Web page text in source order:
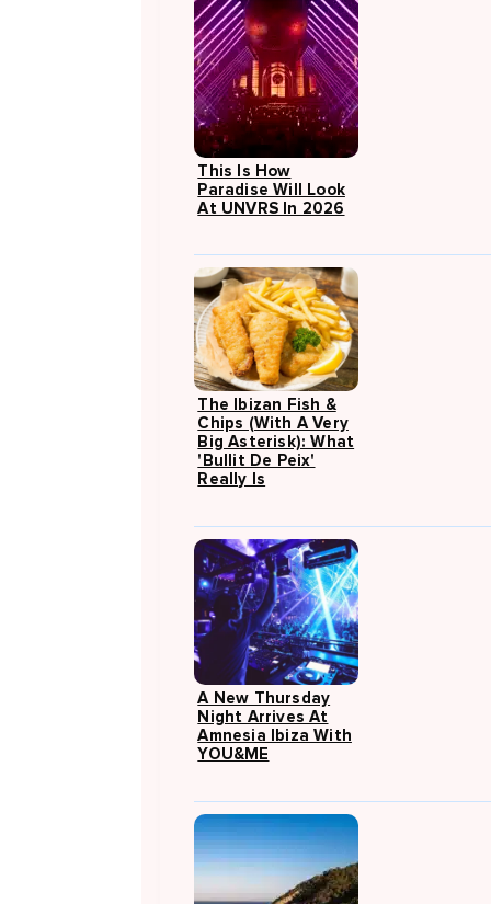
This Is How
Paradise Will Look
At UNVRS In 2026
The Ibizan Fish &
Chips (with A Very
Big Asterisk): What
'Bullit De Peix'
Really Is
A New Thursday
Night Arrives At
Amnesia Ibiza With
YOU&ME